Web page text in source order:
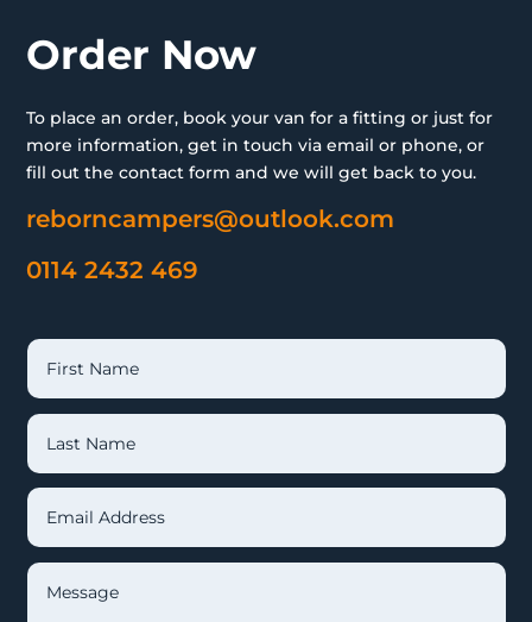
Order Now
To place an order, book your van for a fitting or just for
more information, get in touch via email or phone, or
fill out the contact form and we will get back to you.
reborncampers@outlook.com
0114 2432 469